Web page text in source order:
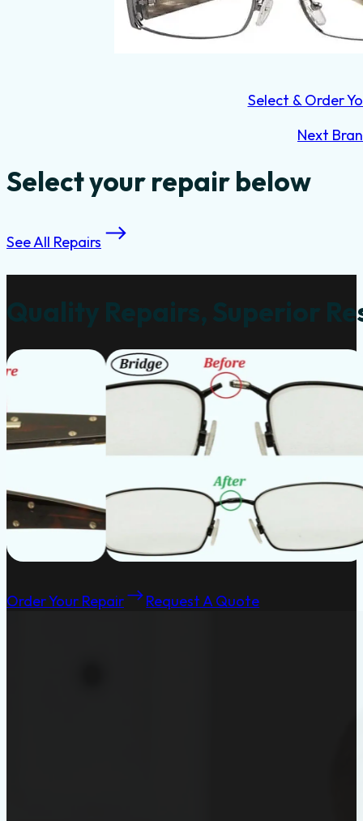
Select & Order
Next
Select your repair below
See All Repairs
Quality Repairs, Superior
Order Your Repair Request A Quote